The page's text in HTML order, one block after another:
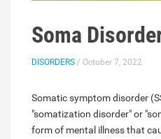
Soma
DISORDERS / October 7, 2022
Somatic symptom disorder
"somatization disorder" or
form of mental illness that